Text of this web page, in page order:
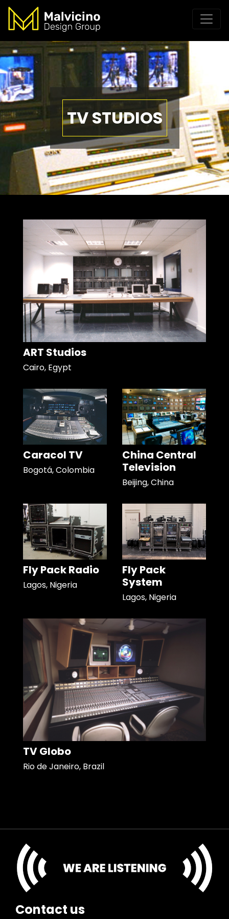
TV STUDIOS
ART Studios
Cairo, Egypt
Caracol TV
Bogotá, Colombia
China Central
Television
Beijing, China
Fly Pack Radio
Lagos, Nigeria
Fly Pack
System
Lagos, Nigeria
TV Globo
Rio de Janeiro, Brazil
Contact us